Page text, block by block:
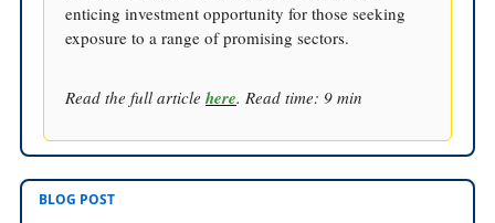
enticing investment opportunity for those seeking
exposure to a range of promising sectors.
Read the full article here. Read time: 9 min
BLOG POST